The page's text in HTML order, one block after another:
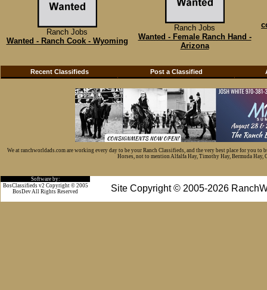
Ranch Jobs
Wanted - Ranch Cook - Wyoming
Ranch Jobs
Wanted - Female Ranch Hand -
Arizona
Recent Classifieds Post a Classified
We at ranchworldads.com are working every day to be your Ranch Classifieds, and the very best place for you
Horses, not to mention Alfalfa Hay, Timothy Hay, Bermuda Hay,
Software by:
Site Copyright © 2005-2026
BosClassifieds v2 Copyright © 2005
BosDev All Rights Reserved